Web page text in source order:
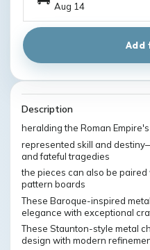
Aug 14
Add
Description
heralding the Roman
represented skill and
and fateful tragedies
the pieces can also be
pattern boards
These Baroque-inspired
elegance with exceptional
These Staunton-style metal
design with modern